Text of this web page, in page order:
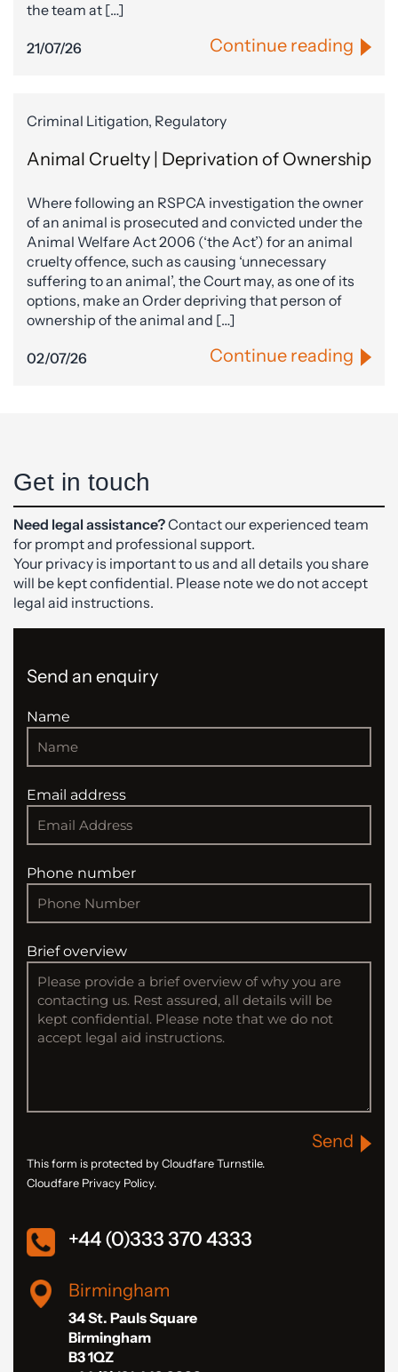
the team at […]
21/07/26 Continue reading
Criminal Litigation, Regulatory
Animal Cruelty | Deprivation of Ownership
Where following an RSPCA investigation the owner
of an animal is prosecuted and convicted under the
Animal Welfare Act 2006 (‘the Act’) for an animal
cruelty offence, such as causing ‘unnecessary
suffering to an animal’, the Court may, as one of its
options, make an Order depriving that person of
ownership of the animal and […]
02/07/26 Continue reading
Get in touch
Need legal assistance?Contact our experienced team
for prompt and professional support.
Your privacy is important to us and all details you share
will be kept confidential. Please note we do not accept
legal aid instructions.
Send an enquiry
Name
Email address
Phone number
Brief overview
Send
This form is protected by Cloudfare Turnstile.
Cloudfare Privacy Policy.
+44 (0)333 370 4333
Birmingham
34 St. Pauls Square
Birmingham
B3 1QZ